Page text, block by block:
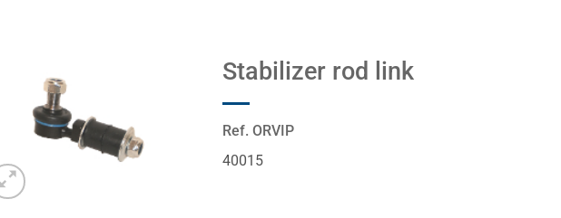
Stabilizer rod link
Ref. ORVIP
40015